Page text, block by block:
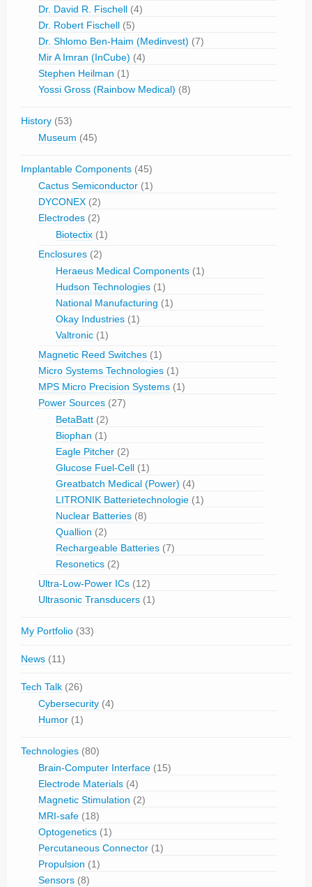
Dr. David R. Fischell (4)
Dr. Robert Fischell (5)
Dr. Shlomo Ben-Haim (Medinvest) (7)
Mir A Imran (InCube) (4)
Stephen Heilman (1)
Yossi Gross (Rainbow Medical) (8)
History (53)
Museum (45)
Implantable Components (45)
Cactus Semiconductor (1)
DYCONEX (2)
Electrodes (2)
Biotectix (1)
Enclosures (2)
Heraeus Medical Components (1)
Hudson Technologies (1)
National Manufacturing (1)
Okay Industries (1)
Valtronic (1)
Magnetic Reed Switches (1)
Micro Systems Technologies (1)
MPS Micro Precision Systems (1)
Power Sources (27)
BetaBatt (2)
Biophan (1)
Eagle Pitcher (2)
Glucose Fuel-Cell (1)
Greatbatch Medical (Power) (4)
LITRONIK Batterietechnologie (1)
Nuclear Batteries (8)
Quallion (2)
Rechargeable Batteries (7)
Resonetics (2)
Ultra-Low-Power ICs (12)
Ultrasonic Transducers (1)
My Portfolio (33)
News (11)
Tech Talk (26)
Cybersecurity (4)
Humor (1)
Technologies (80)
Brain-Computer Interface (15)
Electrode Materials (4)
Magnetic Stimulation (2)
MRI-safe (18)
Optogenetics (1)
Percutaneous Connector (1)
Propulsion (1)
Sensors (8)